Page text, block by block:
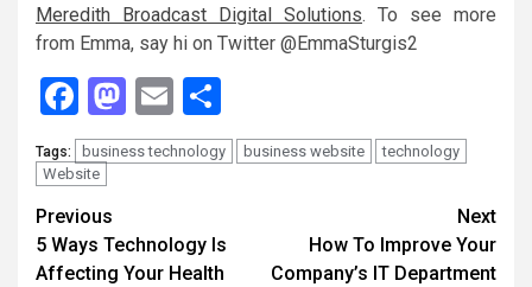
Meredith Broadcast Digital Solutions. To see more
from Emma, say hi on Twitter @EmmaSturgis2
Facebook
Mastodon
Email
Tags: business technology business website
technology
Website
Continue
Reading
Previous
5 Ways Technology Is
Affecting Your Health
Next
How To Improve Your
Company’s IT Department